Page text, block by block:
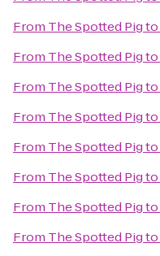
From The Spotted Pigto
From The Spotted Pigto
From The Spotted Pigto
From The Spotted Pigto
From The Spotted Pigto
From The Spotted Pigto
From The Spotted Pigto
From The Spotted Pigto